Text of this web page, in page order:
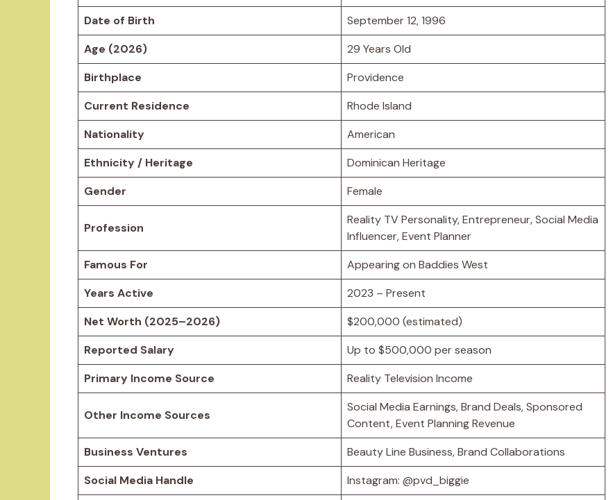
Date of Birth
September 12, 1996
Age (2026)
29 Years Old
Birthplace
Providence
Current Residence
Rhode Island
Nationality
American
Ethnicity / Heritage
Dominican Heritage
Gender
Female
Profession
Reality TV Personality, Entrepreneur, Social Media
Influencer, Event Planner
Famous For
Appearing on Baddies West
Years Active
2023 – Present
Net Worth (2025–2026)
$200,000 (estimated)
Reported Salary
Up to $500,000 per season
Primary Income Source
Reality Television Income
Other Income Sources
Social Media Earnings, Brand Deals, Sponsored
Content, Event Planning Revenue
Business Ventures
Beauty Line Business, Brand Collaborations
Social Media Handle
Instagram: @pvd_biggie